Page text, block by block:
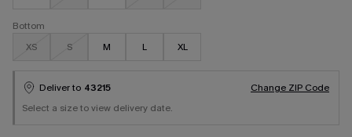
Bottom
XS
S M L XL
Deliver to 43215
Change ZIP Code
Select a size to view delivery date.